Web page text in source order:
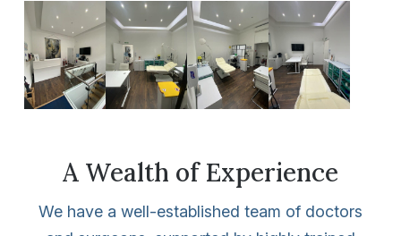
A Wealth of Experience
We have a well-established team of doctors